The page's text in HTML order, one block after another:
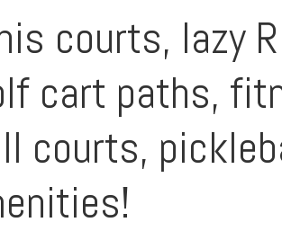
courts, lazy
cart paths,
courts,